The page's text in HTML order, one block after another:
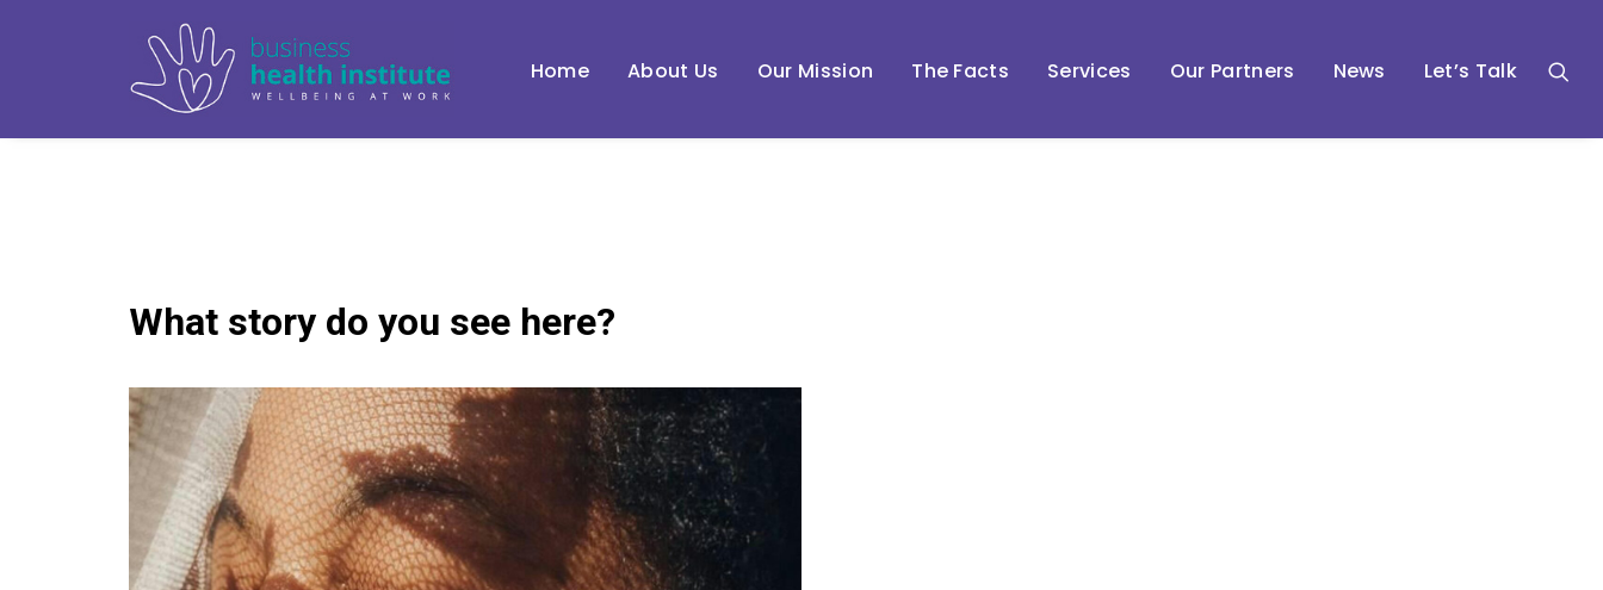
Home About Us Our Mission The Facts Services Our Partners News Let’s Talk
What story do you see here?